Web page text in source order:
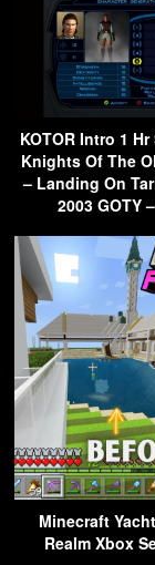
KOTOR Intro 1
Knights Of The
– Landing On
2003 GOTY
Minecraft
Realm Xbox